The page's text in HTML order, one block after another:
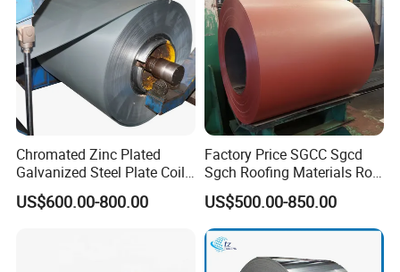
Shandong Hongcheng Metal Materials Co., Ltd. is
a professional steel product manufacturer. The
company is located in Jinan City, Shandong
Province, close to Qingdao Port and Tianjin Port,
and is very convenient for sea transportation. We
Chromated Zinc Plated
Galvanized Steel Plate Coil
for Commercial
US$600.00-800.00
Factory Price SGCC Sgcd
Sgch Roofing Materials Roll
PVDF PE Paint Prepainted
Galvalumed/Galvanized
Steel PPGL PPGI Metal
Color Coated Steel Coil
US$500.00-850.00